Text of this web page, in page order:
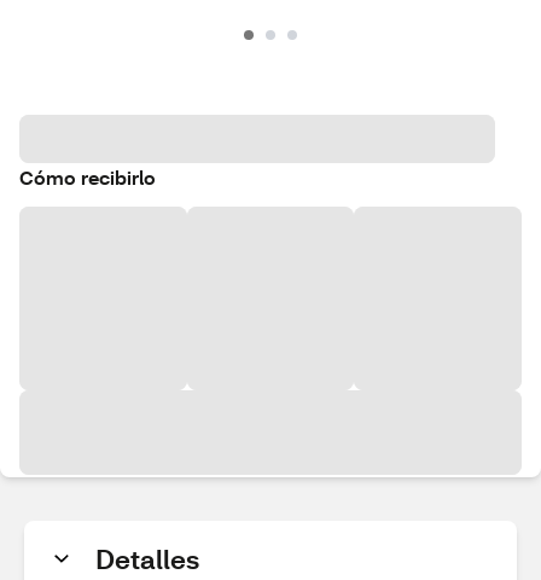
Cómo recibirlo
Detalles